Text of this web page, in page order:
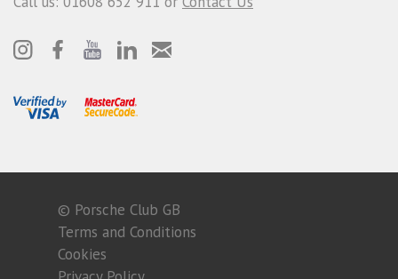
© Porsche Club GB
Terms and Conditions
Cookies